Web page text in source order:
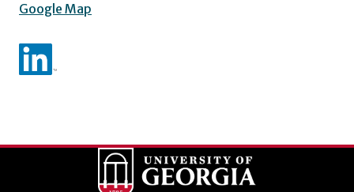
Google Map